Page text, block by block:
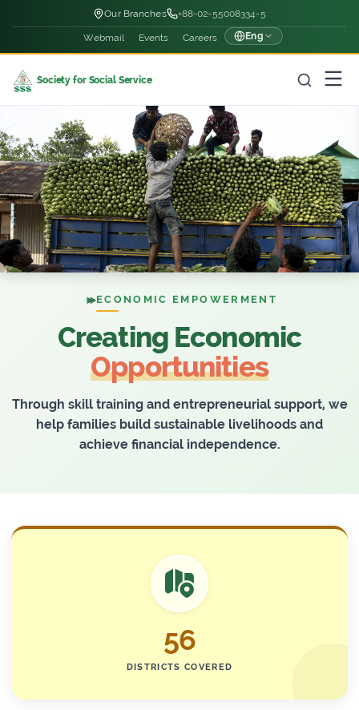
Our Branches +88-02-55008334-5
Webmail Events Careers Eng
Society for Social Service
ECONOMIC EMPOWERMENT
Creating Economic
Opportunities
Through skill training and entrepreneurial support, we
help families build sustainable livelihoods and
achieve financial independence.
56
DISTRICTS COVERED